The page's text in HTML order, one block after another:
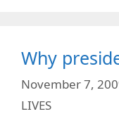
Why
November 7,
LIVES